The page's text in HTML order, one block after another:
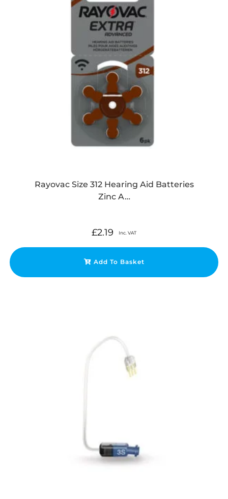
Rayovac Size 312 Hearing Aid Batteries
Zinc A…
£2.19 Inc. VAT
Add To Basket